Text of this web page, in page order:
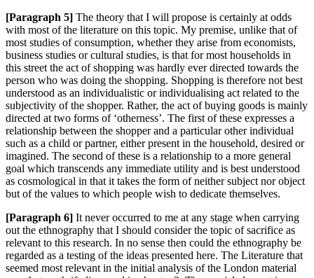
[Paragraph 5] The theory that I will propose is certainly at odds
with most of the literature on this topic. My premise, unlike that of
most studies of consumption, whether they arise from economists,
business studies or cultural studies, is that for most households in
this street the act of shopping was hardly ever directed towards the
person who was doing the shopping. Shopping is therefore not best
understood as an individualistic or individualising act related to the
subjectivity of the shopper. Rather, the act of buying goods is mainly
directed at two forms of ‘otherness’. The first of these expresses a
relationship between the shopper and a particular other individual
such as a child or partner, either present in the household, desired or
imagined. The second of these is a relationship to a more general
goal which transcends any immediate utility and is best understood
as cosmological in that it takes the form of neither subject nor object
but of the values to which people wish to dedicate themselves.
[Paragraph 6] It never occurred to me at any stage when carrying
out the ethnography that I should consider the topic of sacrifice as
relevant to this research. In no sense then could the ethnography be
regarded as a testing of the ideas presented here. The Literature that
seemed most relevant in the initial analysis of the London material